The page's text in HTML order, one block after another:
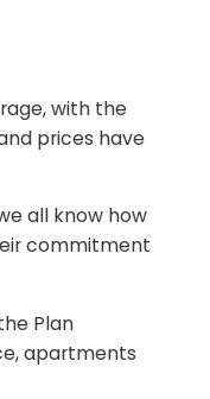
with the
prices have
all know how
commitment
Plan
apartments